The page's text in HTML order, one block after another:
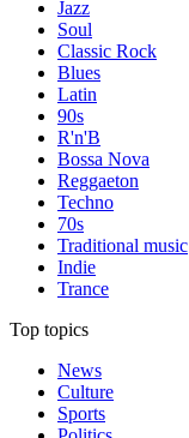
Jazz
Soul
Classic Rock
Blues
Latin
90s
R'n'B
Bossa Nova
Reggaeton
Techno
70s
Traditional music
Indie
Trance
Top topics
News
Culture
Sports